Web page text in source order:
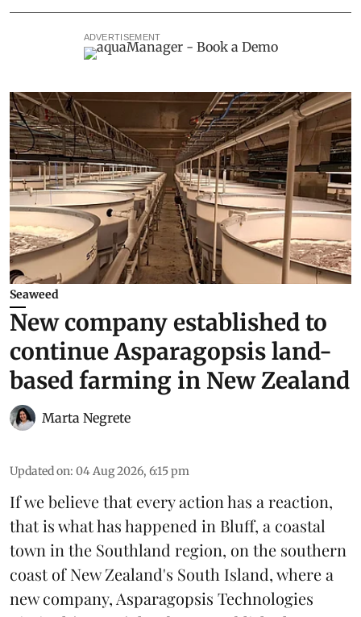
ADVERTISEMENT
Seaweed
New company established to
continue Asparagopsis land-
based farming in New Zealand
Marta Negrete
Updated on: 04 Aug 2026, 6:15 pm
If we believe that every action has a reaction,
that is what has happened in Bluff, a coastal
town in the Southland region, on the southern
coast of New Zealand's South Island, where a
new company, Asparagopsis Technologies